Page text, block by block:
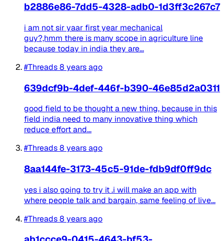
b2886e86-7dd5-4328-adb0-1d3ff3c267c7
i am not sir yaar first year mechanical
guy?,hmm there is many scope in agriculture line
because today in india they are...
#Threads8 years ago
639dcf9b-4def-446f-b390-46e85d2a0311
good field to be thought a new thing, because in this
field india need to many innovative thing which
reduce effort and...
#Threads8 years ago
8aa144fe-3173-45c5-91de-fdb9df0ff9dc
yes i also going to try it .i will make an app with
where people talk and bargain, same feeling of live...
#Threads8 years ago